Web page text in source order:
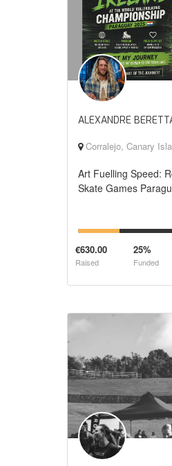
ALEXANDRE
Corralejo, Canary
Art Fuelling Speed:
Skate Games
€630.00
Raised
25%
Funded